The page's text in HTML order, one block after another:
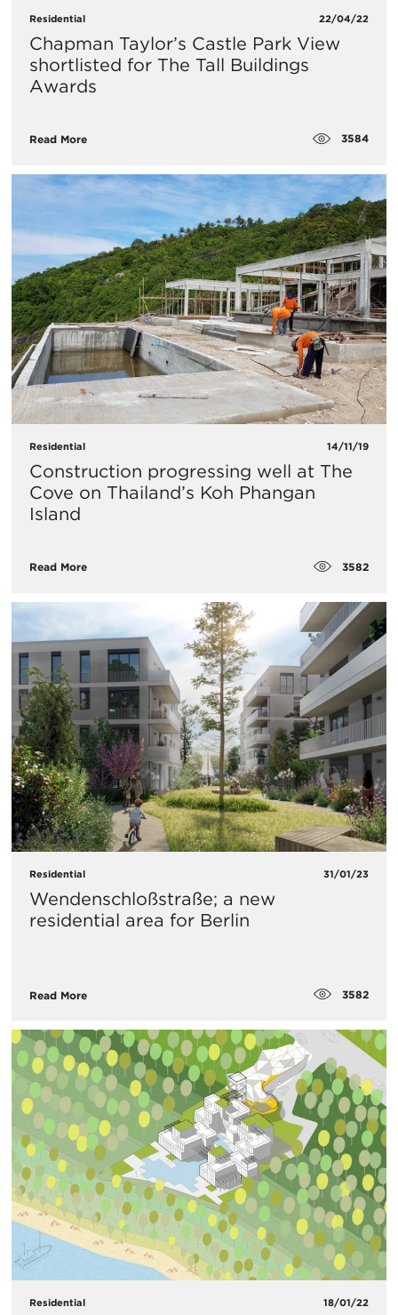
Residential 22/04/22
​Chapman Taylor’s Castle Park View
shortlisted for The Tall Buildings
Awards
Read More 3584
Residential 14/11/19
​Construction progressing well at The
Cove on Thailand’s Koh Phangan
Island
Read More 3582
Residential 31/01/23
Wendenschloßstraße; a new
residential area for Berlin
Read More 3582
Residential 18/01/22